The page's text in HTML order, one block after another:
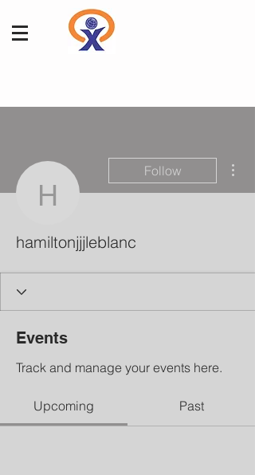
hamiltonjjjleblanc
Follow
hamiltonjjjleblanc
Events
Track and manage your events here.
Upcoming Past